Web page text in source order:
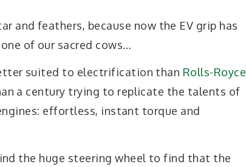
and feathers, because now the EV grip has
of our sacred cows…
suited to electrification than Rolls-Royce
a century trying to replicate the talents of
effortless, instant torque and
the huge steering wheel to find that the